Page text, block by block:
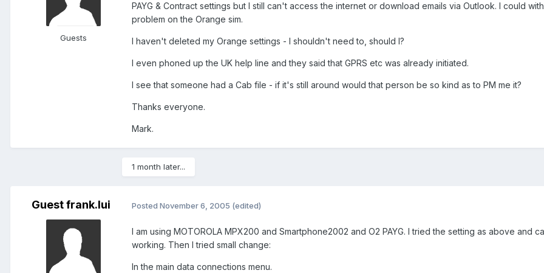
Guests
PAYG & Contract settings but I still can't access the internet or download emails via Outlook. I could
problem on the Orange sim.
I haven't deleted my Orange settings - I shouldn't need to, should I?
I even phoned up the UK help line and they said that GPRS etc was already initiated.
I see that someone had a Cab file - if it's still around would that person be so kind as to PM me it?
Thanks everyone.
Mark.
1 month later...
Guest frank.lui Posted November 6, 2005 (edited)
I am using MOTOROLA MPX200 and Smartphone2002 and O2 PAYG. I tried the setting as above and
working. Then I tried small change:
In the main data connections menu.